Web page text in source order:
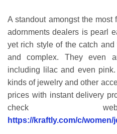
A standout amongst the most
adornments dealers is pearl
yet rich style of the catch
and complex. They even
including lilac and even
kinds of jewelry and other
prices with instant delivery
check
https://kraftly.com/c/women/